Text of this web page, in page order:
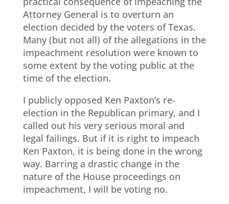
Attorney General is to overturn an
election decided by the voters of Texas.
Many (but not all) of the allegations in the
impeachment resolution were known to
some extent by the voting public at the
time of the election.
I publicly opposed Ken Paxton’s re-
election in the Republican primary, and I
called out his very serious moral and
legal failings. But if it is right to impeach
Ken Paxton, it is being done in the wrong
way. Barring a drastic change in the
nature of the House proceedings on
impeachment, I will be voting no.